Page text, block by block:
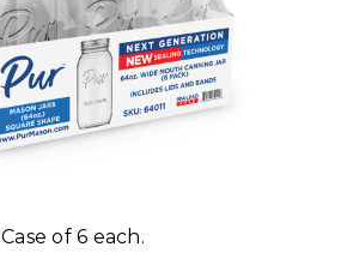
Case of 6 each.